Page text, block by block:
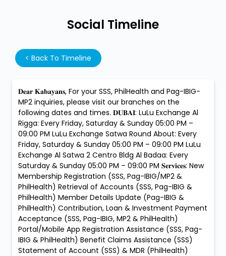
Social Timeline
< Back To Timeline
𝐃𝐞𝐚𝐫 𝐊𝐚𝐛𝐚𝐲𝐚𝐧𝐬, For your SSS, PhilHealth and Pag-IBIG-
MP2 inquiries, please visit our branches on the
following dates and times. 𝐃𝐔𝐁𝐀𝐈: LuLu Exchange Al
Rigga: Every Friday, Saturday & Sunday 05:00 PM –
09:00 PM LuLu Exchange Satwa Round About: Every
Friday, Saturday & Sunday 05:00 PM – 09:00 PM LuLu
Exchange Al Satwa 2 Centro Bldg Al Badaa: Every
Saturday & Sunday 05:00 PM – 09:00 PM 𝐒𝐞𝐫𝐯𝐢𝐜𝐞𝐬: New
Membership Registration (SSS, Pag-IBIG/MP2 &
PhilHealth) Retrieval of Accounts (SSS, Pag-IBIG &
PhilHealth) Member Details Update (Pag-IBIG &
PhilHealth) Contribution, Loan & Investment Payment
Acceptance (SSS, Pag-IBIG, MP2 & PhilHealth)
Portal/Mobile App Registration Assistance (SSS, Pag-
IBIG & PhilHealth) Benefit Claims Assistance (SSS)
Statement of Account (SSS) & MDR (PhilHealth)